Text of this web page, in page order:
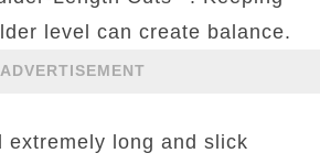
level can create balance.
ADVERTISEMENT
extremely long and slick